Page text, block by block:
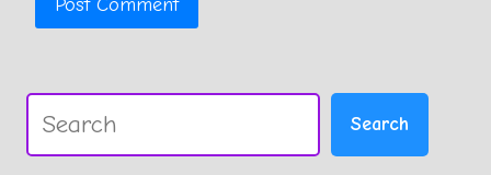
Search Search